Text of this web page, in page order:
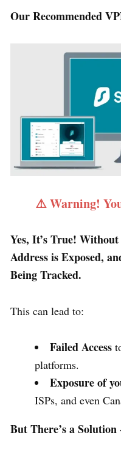
Our Recommended
⚠️ Warning!
Yes, It’s True!
Address is Exposed,
Being Tracked.
This can lead to:
Failed Access
platforms.
Exposure of
ISPs, and even
But There’s a Solution